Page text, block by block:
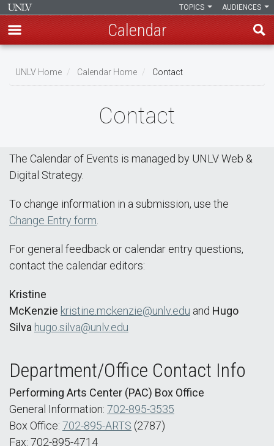
main
AUDIENCES
TOPICS
Calendar
Breadcrumb
UNLV Home Calendar Home Contact
Contact
The Calendar of Events is managed by UNLV Web &
Digital Strategy.
To change information in a submission, use the
Change Entry form
For general feedback or calendar entry questions,
contact the calendar editors:
Kristine
McKenzie kristine.mckenzie@unlv.edu and Hugo
Silva hugo.silva@unlv.edu
Department/Office Contact Info
Performing Arts Center (PAC) Box Office
General Information: 702-895-3535
Box Office: 702-895-ARTS (2787)
Fax: 702-895-4714